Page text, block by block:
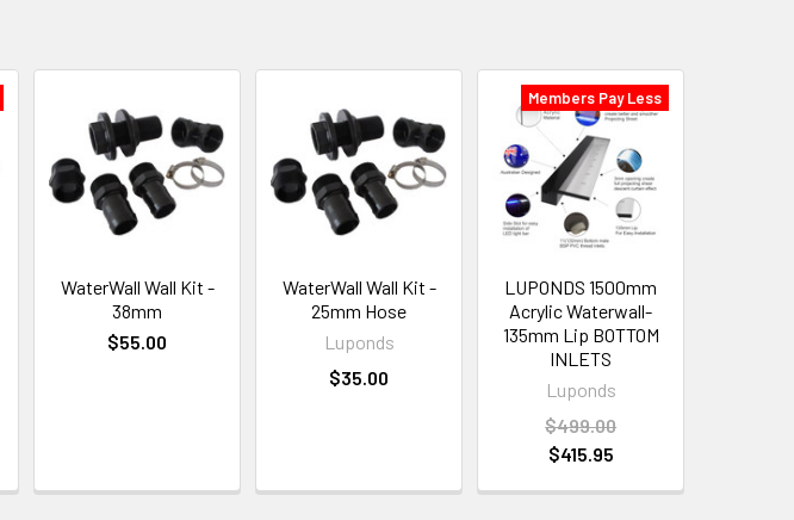
WaterWall Wall Kit -
38mm
$55.00
WaterWall Wall Kit -
25mm Hose
Luponds
$35.00
Members Pay Less
LUPONDS 1500mm
Acrylic Waterwall-
135mm Lip BOTTOM
INLETS
Luponds
$499.00
$415.95